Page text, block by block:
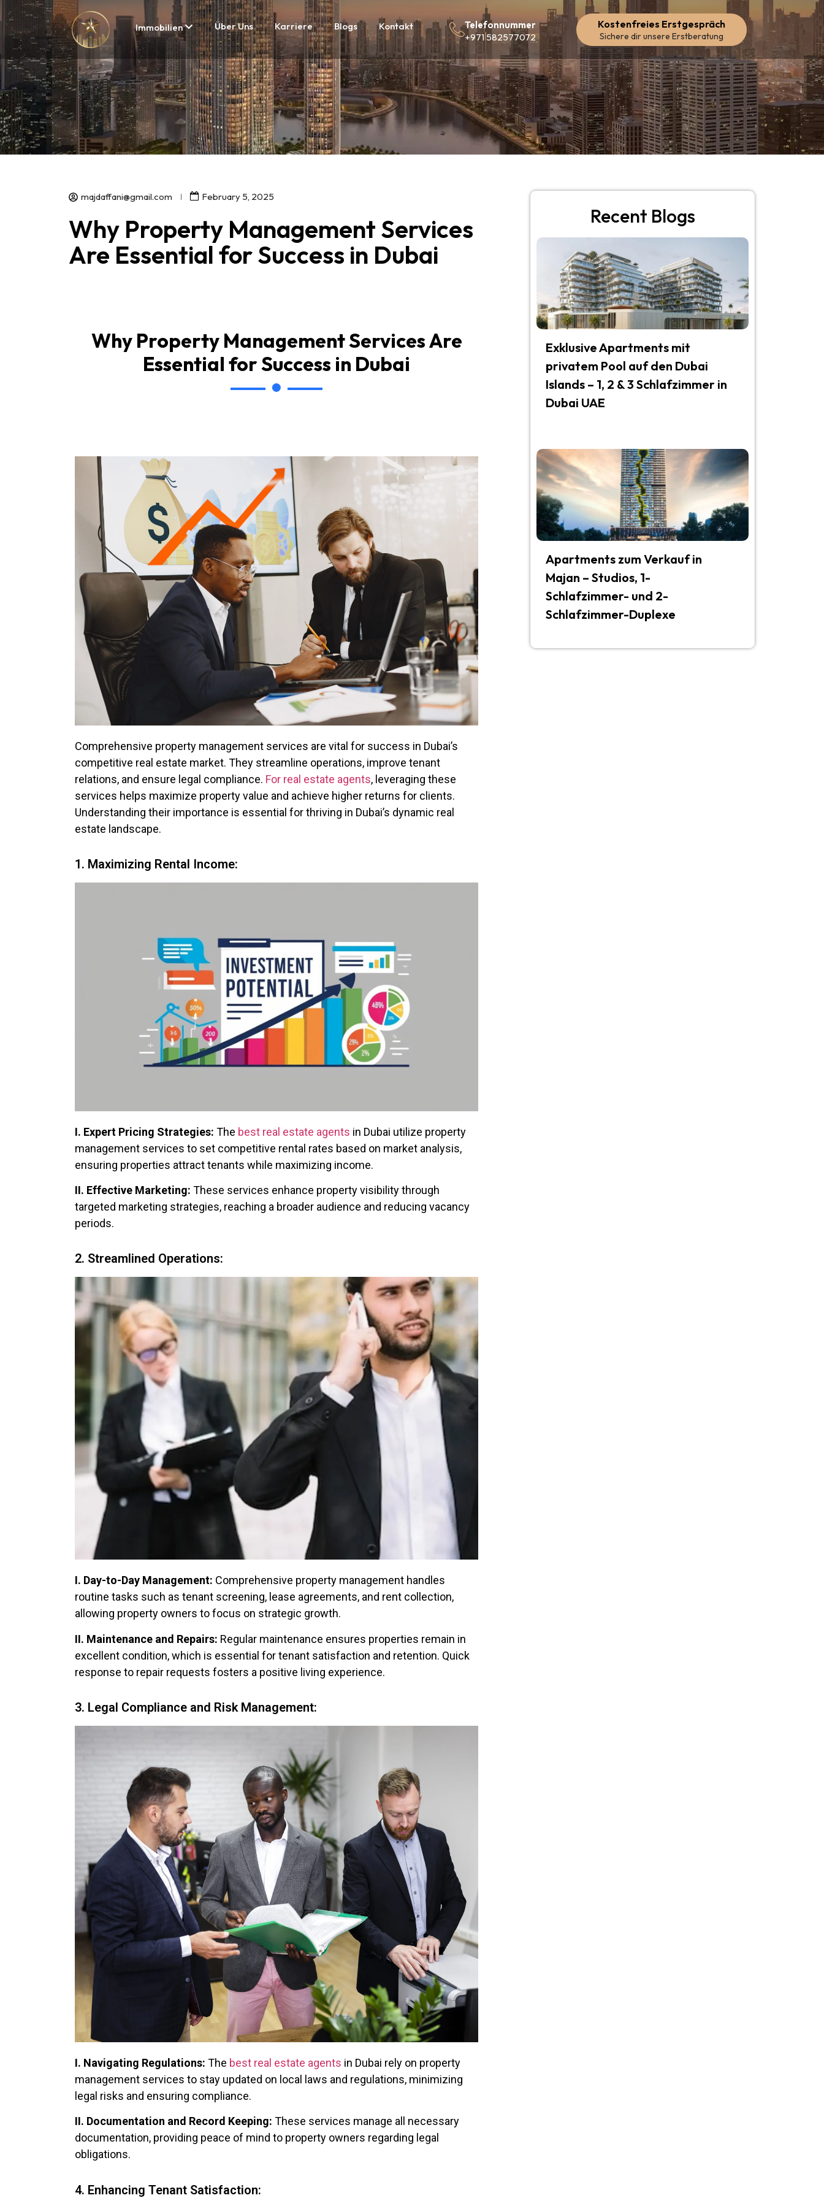
Immobilien Über Uns Karriere Blogs Kontakt
Telefonnummer
+971 582577072
Kostenfreies Erstgespräch
Sichere dir unsere Erstberatung
majdaffani@gmail.com February 5, 2025
Why Property Management Services
Are Essential for Success in Dubai
Why Property Management Services Are
Essential for Success in Dubai
Comprehensive property management services are vital for success in Dubai’s
competitive real estate market. They streamline operations, improve tenant
relations, and ensure legal compliance. For real estate agents, leveraging these
services helps maximize property value and achieve higher returns for clients.
Understanding their importance is essential for thriving in Dubai’s dynamic real
estate landscape.
1. Maximizing Rental Income:
I. Expert Pricing Strategies: The best real estate agents in Dubai utilize property
management services to set competitive rental rates based on market analysis,
ensuring properties attract tenants while maximizing income.
II. Effective Marketing: These services enhance property visibility through
targeted marketing strategies, reaching a broader audience and reducing vacancy
periods.
2. Streamlined Operations:
I. Day-to-Day Management: Comprehensive property management handles
routine tasks such as tenant screening, lease agreements, and rent collection,
allowing property owners to focus on strategic growth.
II. Maintenance and Repairs: Regular maintenance ensures properties remain in
excellent condition, which is essential for tenant satisfaction and retention. Quick
response to repair requests fosters a positive living experience.
3. Legal Compliance and Risk Management:
I. Navigating Regulations: The best real estate agents in Dubai rely on property
management services to stay updated on local laws and regulations, minimizing
legal risks and ensuring compliance.
II. Documentation and Record Keeping: These services manage all necessary
documentation, providing peace of mind to property owners regarding legal
obligations.
4. Enhancing Tenant Satisfaction:
Recent Blogs
Exklusive Apartments mit
privatem Pool auf den Dubai
Islands – 1, 2 & 3 Schlafzimmer in
Dubai UAE
Apartments zum Verkauf in
Majan – Studios, 1-
Schlafzimmer- und 2-
Schlafzimmer-Duplexe